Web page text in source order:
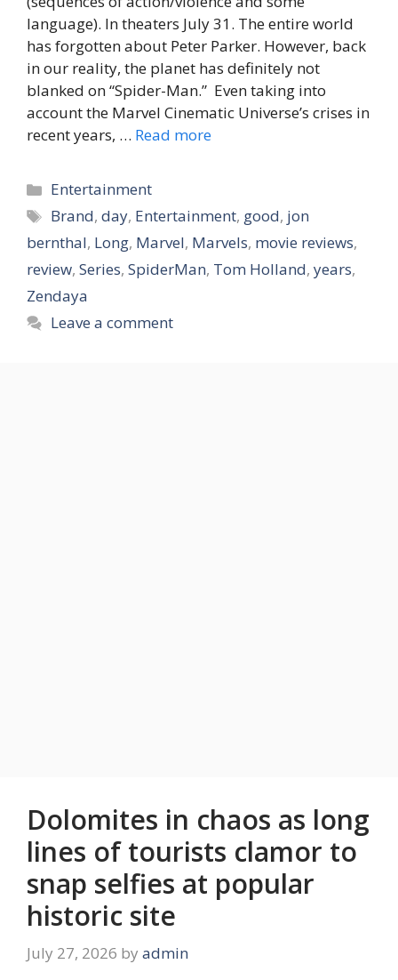
language). In theaters July 31. The entire world
has forgotten about Peter Parker. However, back
in our reality, the planet has definitely not
blanked on “Spider-Man.” Even taking into
account the Marvel Cinematic Universe’s crises in
recent years, … Read more
Categories
Entertainment
Tags
Brand,day, Entertainment, good, jon
bernthal, Long, Marvel, Marvels, movie reviews,
review, Series, SpiderMan, Tom Holland, years,
Zendaya
Leave a comment
Dolomites in chaos as long
lines of tourists clamor to
snap selfies at popular
historic site
July 27, 2026 by admin